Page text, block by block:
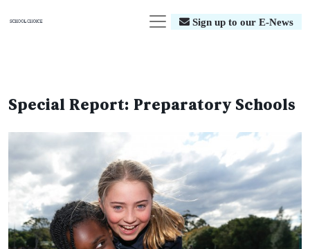
Sign up to our E-News
Special Report: Preparatory Schools